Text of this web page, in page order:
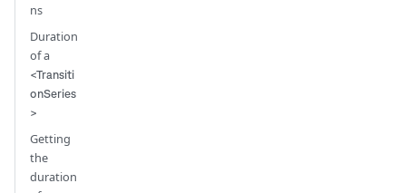
ns
Duration
of a
<Transiti
onSeries
>
Getting
the
duration